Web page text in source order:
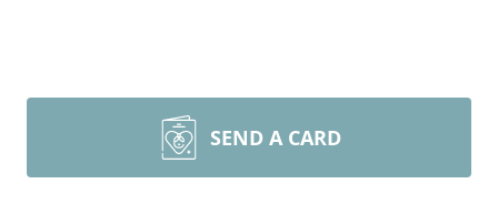
SEND A CARD